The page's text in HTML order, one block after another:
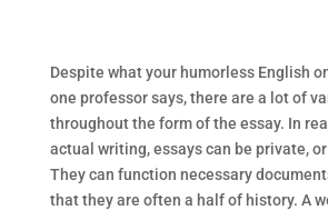
Despite what your humorless English
one professor says, there are a lot of
throughout the form of the essay. In
actual writing, essays can be private,
They can function necessary
that they are often a half of history. A